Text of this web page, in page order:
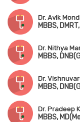
Dr. Avik
MBBS,
Dr. Nithya
Dr.
MBBS,
Dr. Pradeep
MBBS,